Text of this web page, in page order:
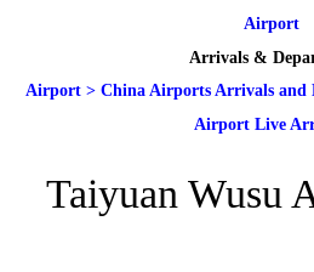
Airport
Arrivals &
Airport> China Airports Arrivals and
Airport Live
Taiyuan Wusu